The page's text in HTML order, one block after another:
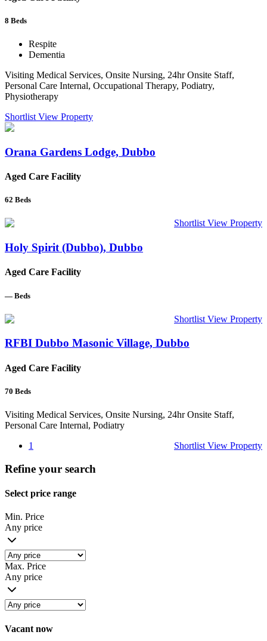
8 Beds
Respite
Dementia
Visiting Medical Services, Onsite Nursing, 24hr Onsite Staff,
Personal Care Internal, Occupational Therapy, Podiatry,
Physiotherapy
Shortlist View Property
Orana Gardens Lodge, Dubbo
Aged Care Facility
62 Beds
Shortlist View Property
Holy Spirit (Dubbo), Dubbo
Aged Care Facility
— Beds
Shortlist View Property
RFBI Dubbo Masonic Village, Dubbo
Aged Care Facility
70 Beds
Visiting Medical Services, Onsite Nursing, 24hr Onsite Staff,
Personal Care Internal, Podiatry
Shortlist View Property
1
Refine your search
Select price range
Min. Price
Any price
Max. Price
Any price
Vacant now